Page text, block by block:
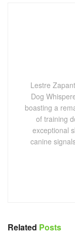
Lestre
Dog
boasting a
of training
exceptional
canine
Related Posts